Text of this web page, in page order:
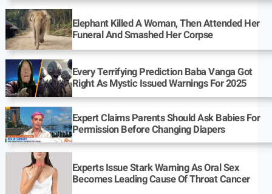
Elephant Killed A Woman, Then Attended Her
Funeral And Smashed Her Corpse
Every Terrifying Prediction Baba Vanga Got
Right As Mystic Issued Warnings For 2025
Expert Claims Parents Should Ask Babies For
Permission Before Changing Diapers
Experts Issue Stark Warning As Oral Sex
Becomes Leading Cause Of Throat Cancer